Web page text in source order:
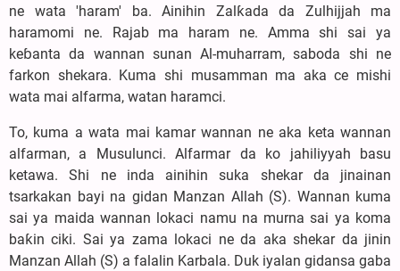
ne wata 'haram' ba. Ainihin Zalƙada da Zulhijjah ma
haramomi ne. Rajab ma haram ne. Amma shi sai ya
keɓanta da wannan sunan Al-muharram, saboda shi ne
farkon shekara. Kuma shi musamman ma aka ce mishi
wata mai alfarma, watan haramci.
To, kuma a wata mai kamar wannan ne aka keta wannan
alfarman, a Musulunci. Alfarmar da ko jahiliyyah basu
ketawa. Shi ne inda ainihin suka shekar da jinainan
tsarkakan bayi na gidan Manzan Allah (S). Wannan kuma
sai ya maida wannan lokaci namu na murna sai ya koma
baƙin ciki. Sai ya zama lokaci ne da aka shekar da jinin
Manzan Allah (S) a falalin Karbala. Duk iyalan gidansa gaba